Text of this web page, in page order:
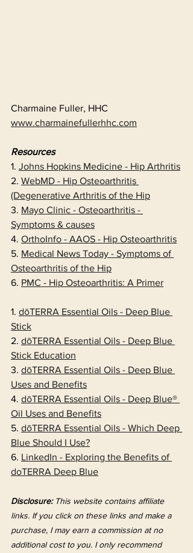
Charmaine Fuller, HHC
www.charmainefullerhhc.com
Resources
1. Johns Hopkins Medicine - Hip Arthritis
2. WebMD - Hip Osteoarthritis
(Degenerative Arthritis of the Hip
3. Mayo Clinic - Osteoarthritis -
Symptoms & causes
4. OrthoInfo - AAOS - Hip Osteoarthritis
5. Medical News Today - Symptoms of
Osteoarthritis of the Hip
6. PMC - Hip Osteoarthritis: A Primer
1. dōTERRA Essential Oils - Deep Blue
Stick
2. dōTERRA Essential Oils - Deep Blue
Stick Education
3. dōTERRA Essential Oils - Deep Blue
Uses and Benefits
4. dōTERRA Essential Oils - Deep Blue®
Oil Uses and Benefits
5. dōTERRA Essential Oils - Which Deep
Blue Should I Use?
6. LinkedIn - Exploring the Benefits of
doTERRA Deep Blue
Disclosure: This website contains affiliate
links. If you click on these links and make a
purchase, I may earn a commission at no
additional cost to you. I only recommend